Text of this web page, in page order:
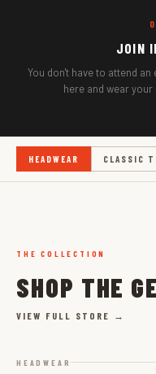
JOIN
You don't have to attend
here and wear
HEADWEAR CLASSIC
THE COLLECTION
SHOP THE
VIEW FULL STORE →
HEADWEAR